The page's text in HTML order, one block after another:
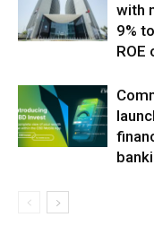
with
9%
ROE